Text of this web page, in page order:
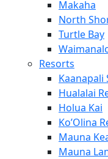
Makaha
North
Turtle Bay
Resorts
Kaanapali
Hualalai
Holua Kai
Ko’Olina
Mauna
Mauna